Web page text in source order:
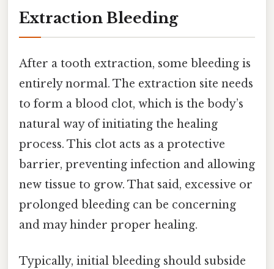
Extraction Bleeding
After a tooth extraction, some bleeding is
entirely normal. The extraction site needs
to form a blood clot, which is the body’s
natural way of initiating the healing
process. This clot acts as a protective
barrier, preventing infection and allowing
new tissue to grow. That said, excessive or
prolonged bleeding can be concerning
and may hinder proper healing.
Typically, initial bleeding should subside